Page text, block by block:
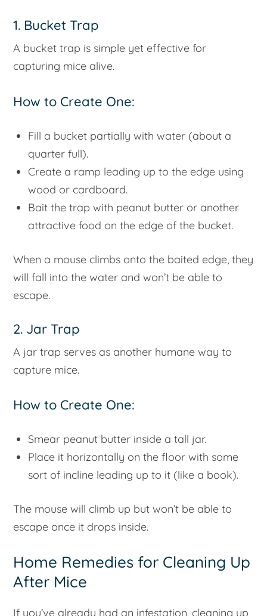
1. Bucket Trap
A bucket trap is simple yet effective for
capturing mice alive.
How to Create One:
Fill a bucket partially with water (about a
quarter full).
Create a ramp leading up to the edge using
wood or cardboard.
Bait the trap with peanut butter or another
attractive food on the edge of the bucket.
When a mouse climbs onto the baited edge, they
will fall into the water and won’t be able to
escape.
2. Jar Trap
A jar trap serves as another humane way to
capture mice.
How to Create One:
Smear peanut butter inside a tall jar.
Place it horizontally on the floor with some
sort of incline leading up to it (like a book).
The mouse will climb up but won’t be able to
escape once it drops inside.
Home Remedies for Cleaning Up
After Mice
If you’ve already had an infestation, cleaning up